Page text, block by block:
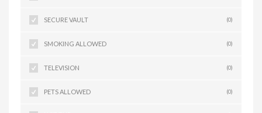
SECURE VAULT (0)
SMOKING ALLOWED (0)
TELEVISION (0)
PETS ALLOWED (0)